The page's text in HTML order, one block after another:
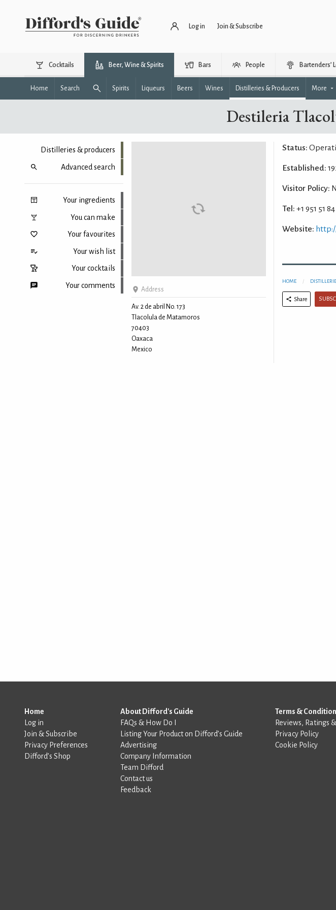
Log in Join & Subscribe
Cocktails Beer, Wine & Spirits Bars People Bartenders’
Home Search Spirits Liqueurs Beers Wines Distilleries & Producers More
Destileria
Distilleries & producers
Advanced search
Your ingredients
You can make
Your favourites
Your wish list
Your cocktails
Your comments Address
Av. 2 de abril No. 173
Tlacolula de Matamoros
70403
Oaxaca
Mexico
Status:
Established:
Visitor Policy:
Tel: +1 951 51
Website:
HOME
Share
Home
Log in
Join & Subscribe
Privacy Preferences
Difford’s Shop
About Difford's Guide
FAQs & How Do I
Listing Your Product on Difford’s Guide
Advertising
Company Information
Team Difford
Contact us
Feedback
Terms &
Reviews, Ratings
Privacy Policy
Cookie Policy